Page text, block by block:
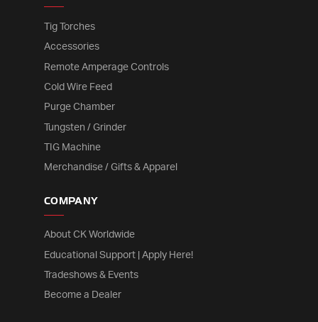
Tig Torches
Accessories
Remote Amperage Controls
Cold Wire Feed
Purge Chamber
Tungsten / Grinder
TIG Machine
Merchandise / Gifts & Apparel
COMPANY
About CK Worldwide
Educational Support | Apply Here!
Tradeshows & Events
Become a Dealer